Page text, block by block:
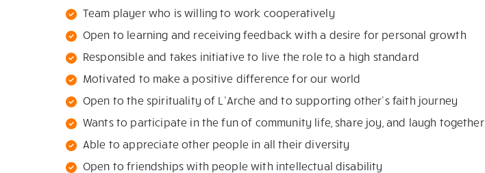
Team player who is willing to work cooperatively
Open to learning and receiving feedback with a desire for personal growth
Responsible and takes initiative to live the role to a high standard
Motivated to make a positive difference for our world
Open to the spirituality of L’Arche and to supporting other’s faith journey
Wants to participate in the fun of community life, share joy, and laugh together
Able to appreciate other people in all their diversity
Open to friendships with people with intellectual disability